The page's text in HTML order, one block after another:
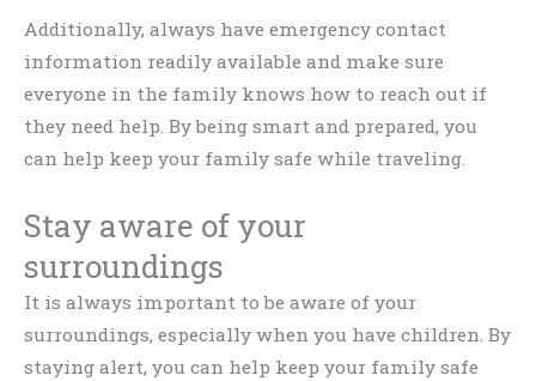
Additionally, always have emergency contact
information readily available and make sure
everyone in the family knows how to reach out if
they need help. By being smart and prepared, you
can help keep your family safe while traveling.
Stay aware of your
surroundings
It is always important to be aware of your
surroundings, especially when you have children. By
staying alert, you can help keep your family safe